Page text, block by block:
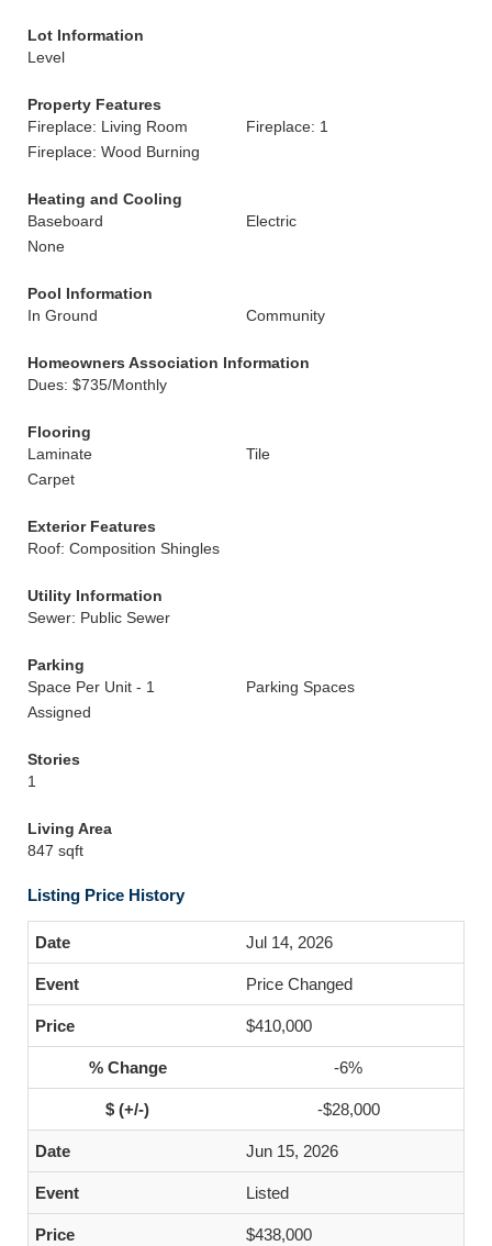
Lot Information
Level
Property Features
Fireplace: Living Room
Fireplace: 1
Fireplace: Wood Burning
Heating and Cooling
Baseboard
Electric
None
Pool Information
In Ground
Community
Homeowners Association Information
Dues: $735/Monthly
Flooring
Laminate
Tile
Carpet
Exterior Features
Roof: Composition Shingles
Utility Information
Sewer: Public Sewer
Parking
Space Per Unit - 1
Parking Spaces
Assigned
Stories
1
Living Area
847 sqft
Listing Price History
Jul 14, 2026
Price Changed
$410,000
-6%
-$28,000
Jun 15, 2026
Listed
$438,000